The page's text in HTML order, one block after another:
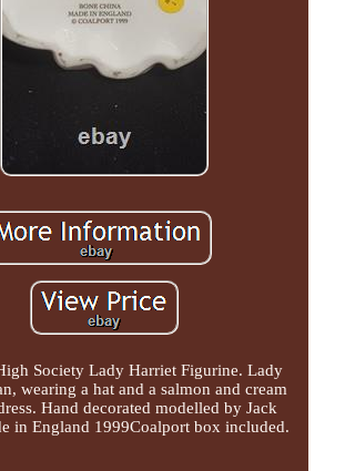
Society Lady Harriet Figurine. Lady
wearing a hat and a salmon and cream
Hand decorated modelled by Jack
in England 1999Coalport box included.